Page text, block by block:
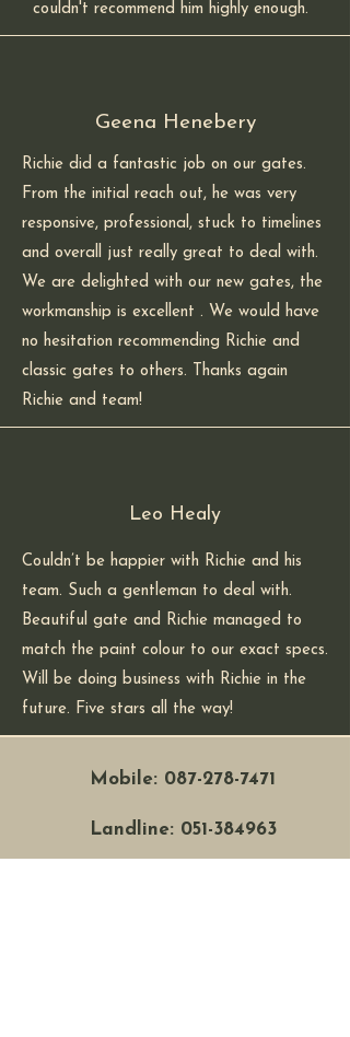
couldn't recommend him highly enough.
Geena Henebery
Richie did a fantastic job on our gates.
From the initial reach out, he was very
responsive, professional, stuck to timelines
and overall just really great to deal with.
We are delighted with our new gates, the
workmanship is excellent . We would have
no hesitation recommending Richie and
classic gates to others. Thanks again
Richie and team!
Leo Healy
Couldn’t be happier with Richie and his
team. Such a gentleman to deal with.
Beautiful gate and Richie managed to
match the paint colour to our exact specs.
Will be doing business with Richie in the
future. Five stars all the way!
Mobile: 087-278-7471
Landline: 051-384963